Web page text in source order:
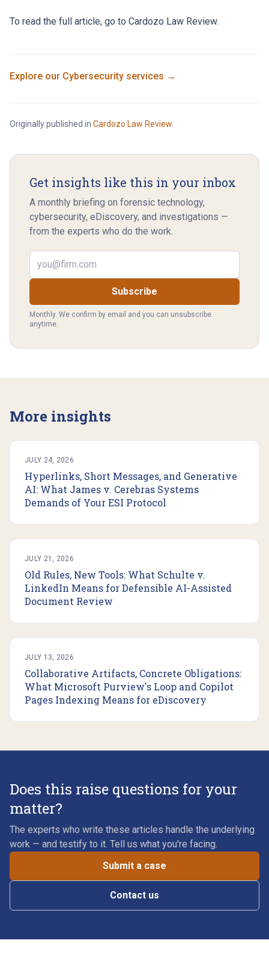
To read the full article, go to Cardozo Law Review.
Explore our Cybersecurity services →
Originally published in Cardozo Law Review
Get insights like this in your inbox
A monthly briefing on forensic technology,
cybersecurity, eDiscovery, and investigations —
from the experts who do the work.
Email address
Subscribe
Monthly. We confirm by email and you can unsubscribe
anytime.
More insights
JULY 24, 2026
Hyperlinks, Short Messages, and Generative
AI: What James v. Cerebras Systems
Demands of Your ESI Protocol
JULY 21, 2026
Old Rules, New Tools: What Schulte v.
LinkedIn Means for Defensible AI-Assisted
Document Review
JULY 13, 2026
Collaborative Artifacts, Concrete Obligations:
What Microsoft Purview's Loop and Copilot
Pages Indexing Means for eDiscovery
Does this raise questions for your
matter?
The experts who write these articles handle the underlying
work — and testify to it. Tell us what you're facing.
Submit a case
Contact us